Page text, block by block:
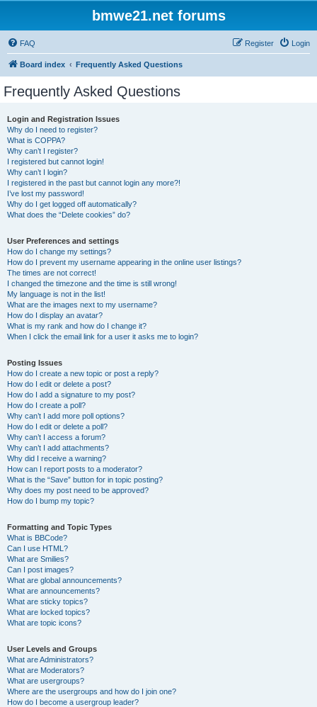
bmwe21.net forums
FAQ Login
Register
Board index Frequently Asked Questions
Frequently Asked Questions
Login and Registration Issues
Why do I need to register?
What is COPPA?
Why can’t I register?
I registered but cannot login!
Why can’t I login?
I registered in the past but cannot login any more?!
I’ve lost my password!
Why do I get logged off automatically?
What does the “Delete cookies” do?
User Preferences and settings
How do I change my settings?
How do I prevent my username appearing in the online user listings?
The times are not correct!
I changed the timezone and the time is still wrong!
My language is not in the list!
What are the images next to my username?
How do I display an avatar?
What is my rank and how do I change it?
When I click the email link for a user it asks me to login?
Posting Issues
How do I create a new topic or post a reply?
How do I edit or delete a post?
How do I add a signature to my post?
How do I create a poll?
Why can’t I add more poll options?
How do I edit or delete a poll?
Why can’t I access a forum?
Why can’t I add attachments?
Why did I receive a warning?
How can I report posts to a moderator?
What is the “Save” button for in topic posting?
Why does my post need to be approved?
How do I bump my topic?
Formatting and Topic Types
What is BBCode?
Can I use HTML?
What are Smilies?
Can I post images?
What are global announcements?
What are announcements?
What are sticky topics?
What are locked topics?
What are topic icons?
User Levels and Groups
What are Administrators?
What are Moderators?
What are usergroups?
Where are the usergroups and how do I join one?
How do I become a usergroup leader?